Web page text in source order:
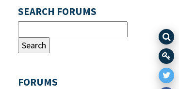
SEARCH FORUMS
FORUMS